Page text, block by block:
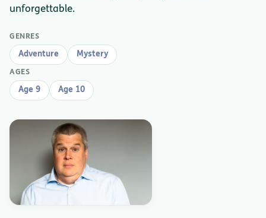
unforgettable.
GENRES
Adventure Mystery
AGES
Age 9 Age 10